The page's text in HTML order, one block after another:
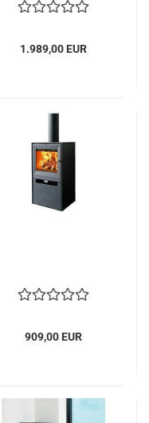
1.989,00 EUR
909,00 EUR